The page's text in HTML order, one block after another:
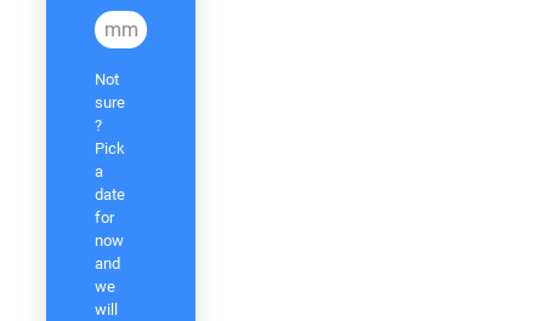
slash
DD
slash
YYYY
Not
sure
?
Pick
a
date
for
now
and
we
will